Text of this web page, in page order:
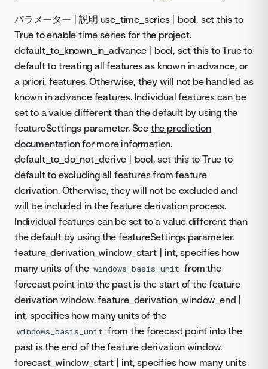
パラメーター | 説明 use_time_series | bool, set this to
True to enable time series for the project.
default_to_known_in_advance | bool, set this to True to
default to treating all features as known in advance, or
a priori, features. Otherwise, they will not be handled as
known in advance features. Individual features can be
set to a value different than the default by using the
featureSettings parameter. See the prediction
documentationfor more information.
default_to_do_not_derive | bool, set this to True to
default to excluding all features from feature
derivation. Otherwise, they will not be excluded and
will be included in the feature derivation process.
Individual features can be set to a value different than
the default by using the featureSettings parameter.
feature_derivation_window_start | int, specifies how
many units of the windows_basis_unit from the
forecast point into the past is the start of the feature
derivation window. feature_derivation_window_end |
int, specifies how many units of the
windows_basis_unit from the forecast point into the
past is the end of the feature derivation window.
forecast_window_start | int, specifies how many units